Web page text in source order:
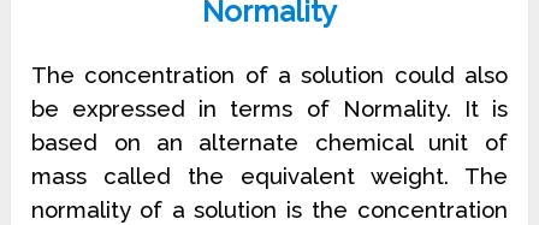
Normality
The concentration of a solution could also
be expressed in terms of Normality. It is
based on an alternate chemical unit of
mass called the equivalent weight. The
normality of a solution is the concentration